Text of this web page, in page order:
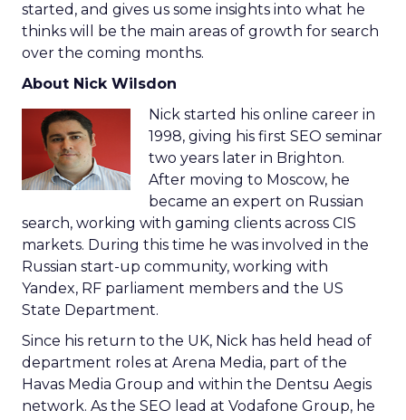
started, and gives us some insights into what he
thinks will be the main areas of growth for search
over the coming months.
About Nick Wilsdon
Nick started his online career in
1998, giving his first SEO seminar
two years later in Brighton.
After moving to Moscow, he
became an expert on Russian
search, working with gaming clients across CIS
markets. During this time he was involved in the
Russian start-up community, working with
Yandex, RF parliament members and the US
State Department.
Since his return to the UK, Nick has held head of
department roles at Arena Media, part of the
Havas Media Group and within the Dentsu Aegis
network. As the SEO lead at Vodafone Group, he